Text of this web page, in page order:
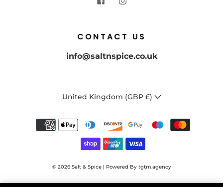
CONTACT US
info@saltnspice.co.uk
© 2026 Salt & Spice | Powered By tgtm.agency
United Kingdom (GBP £)
GET FLAVOURFUL WITH